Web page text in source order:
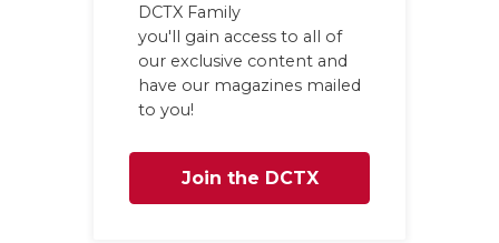
DCTX Family
you'll gain access to all of
our exclusive content and
have our magazines mailed
to you!
Join the DCTX